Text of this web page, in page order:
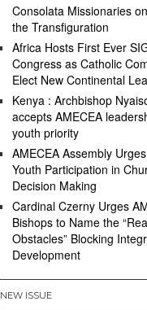
Consolata Missionaries
the Transfiguration
Africa Hosts First Ever
Congress as Catholic
Elect New Continental
Kenya : Archbishop
accepts AMECEA
youth priority
AMECEA Assembly
Youth Participation in
Decision Making
Cardinal Czerny Urges
Bishops to Name the
Obstacles” Blocking
Development
NEW ISSUE